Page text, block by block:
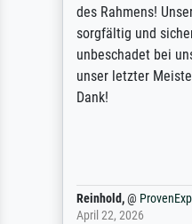
des Rahmens!
sorgfältig und
unbeschadet bei
unser letzter
Dank!
Reinhold,@
April 22, 2026